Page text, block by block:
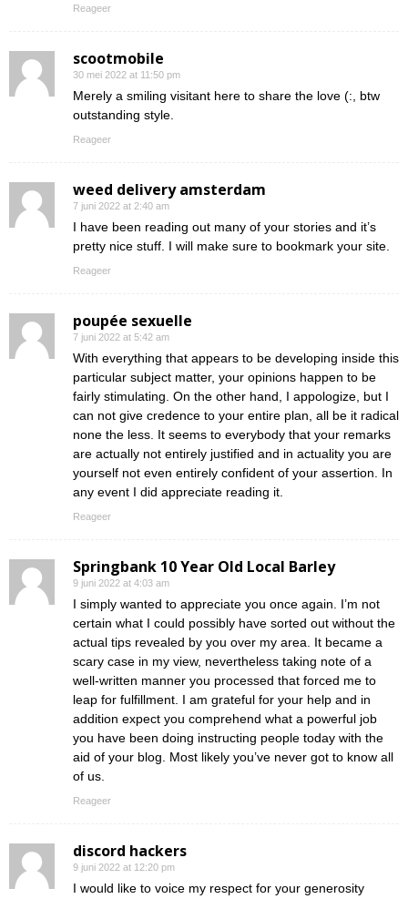
Reageer
scootmobile
30 mei 2022 at 11:50 pm
Merely a smiling visitant here to share the love (:, btw
outstanding style.
Reageer
weed delivery amsterdam
7 juni 2022 at 2:40 am
I have been reading out many of your stories and it’s
pretty nice stuff. I will make sure to bookmark your site.
Reageer
poupée sexuelle
7 juni 2022 at 5:42 am
With everything that appears to be developing inside this
particular subject matter, your opinions happen to be
fairly stimulating. On the other hand, I appologize, but I
can not give credence to your entire plan, all be it radical
none the less. It seems to everybody that your remarks
are actually not entirely justified and in actuality you are
yourself not even entirely confident of your assertion. In
any event I did appreciate reading it.
Reageer
Springbank 10 Year Old Local Barley
9 juni 2022 at 4:03 am
I simply wanted to appreciate you once again. I’m not
certain what I could possibly have sorted out without the
actual tips revealed by you over my area. It became a
scary case in my view, nevertheless taking note of a
well-written manner you processed that forced me to
leap for fulfillment. I am grateful for your help and in
addition expect you comprehend what a powerful job
you have been doing instructing people today with the
aid of your blog. Most likely you’ve never got to know all
of us.
Reageer
discord hackers
9 juni 2022 at 12:20 pm
I would like to voice my respect for your generosity